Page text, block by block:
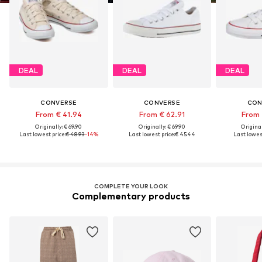
DEAL
CONVERSE
From € 41.94
Originally: € 69.90
Last lowest price:€ 48.93-14%
DEAL
CONVERSE
From € 62.91
Originally: € 69.90
Last lowest price:€ 45.44
DEAL
From
Last
COMPLETE YOUR LOOK
Complementary products